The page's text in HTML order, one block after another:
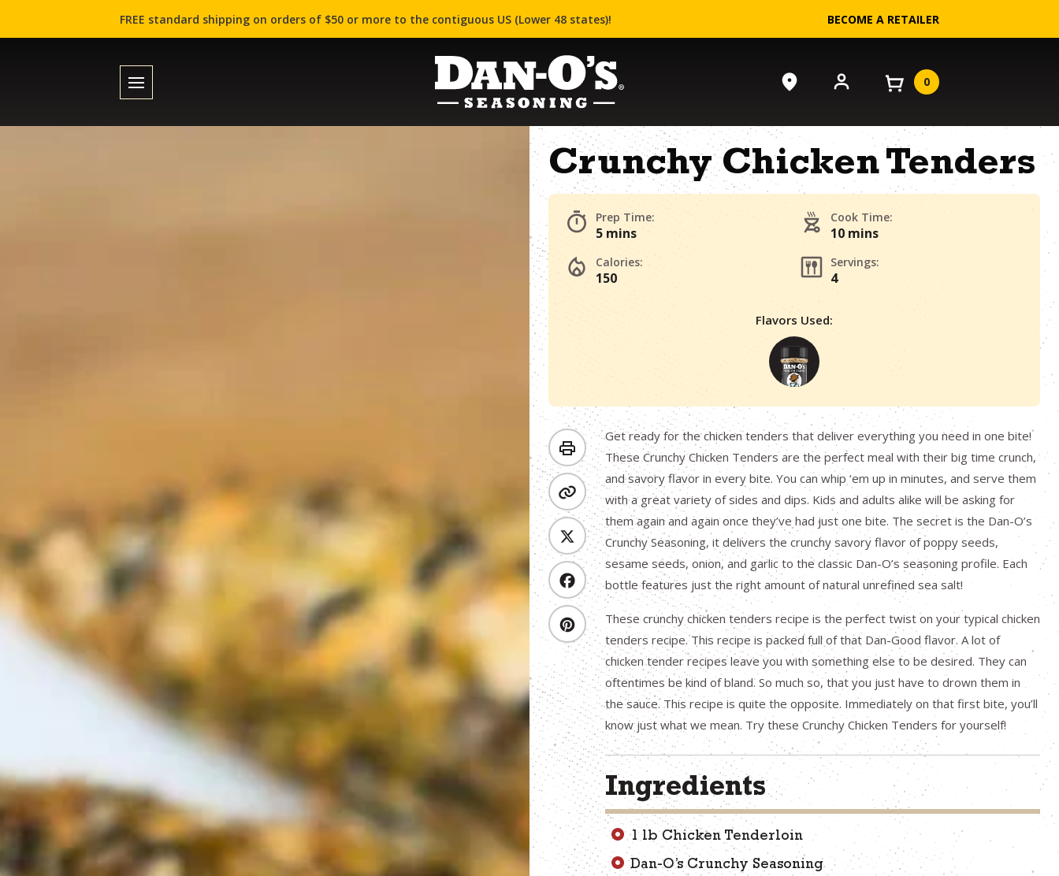
FREE standard shipping on orders of $50 or more to the contiguous US (Lower 48 states)! BECOME A RETAILER
0
Crunchy Chicken Tenders
Prep Time:
5 mins
Cook Time:
10 mins
Calories:
150
Servings:
4
Flavors Used:
Get ready for the chicken tenders that deliver everything you need in one bite!
These Crunchy Chicken Tenders are the perfect meal with their big time crunch,
and savory flavor in every bite. You can whip ‘em up in minutes, and serve them
with a great variety of sides and dips. Kids and adults alike will be asking for
them again and again once they’ve had just one bite. The secret is the Dan-O’s
Crunchy Seasoning, it delivers the crunchy savory flavor of poppy seeds,
sesame seeds, onion, and garlic to the classic Dan-O’s seasoning profile. Each
bottle features just the right amount of natural unrefined sea salt!
These crunchy chicken tenders recipe is the perfect twist on your typical chicken
tenders recipe. This recipe is packed full of that Dan-Good flavor. A lot of
chicken tender recipes leave you with something else to be desired. They can
oftentimes be kind of bland. So much so, that you just have to drown them in
the sauce. This recipe is quite the opposite. Immediately on that first bite, you’ll
know just what we mean. Try these Crunchy Chicken Tenders for yourself!
Ingredients
1 lb Chicken Tenderloin
Dan-O’s Crunchy Seasoning